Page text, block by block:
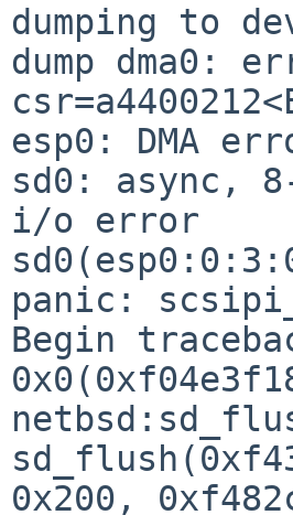
dumping to
dump dma0:
esp0: DMA
sd0: async,
i/o error
panic:
Begin
0x200,